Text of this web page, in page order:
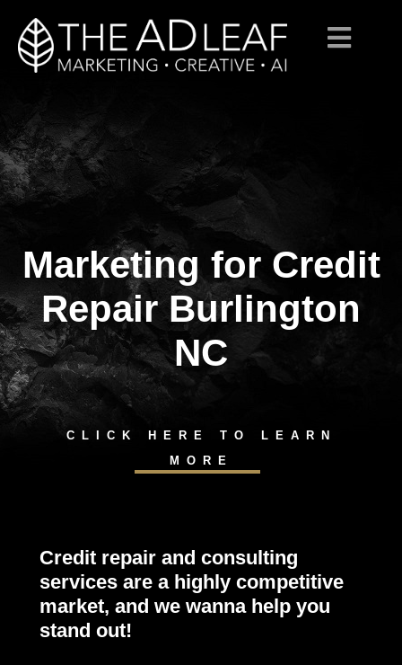
Skip
content
Marketing for Credit
Repair Burlington
NC
CLICK HERE TO LEARN
MORE
Credit repair and consulting
services are a highly competitive
market, and we wanna help you
stand out!